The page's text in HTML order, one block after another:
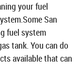
your fuel
San
fuel system
tank. You can do
available that can